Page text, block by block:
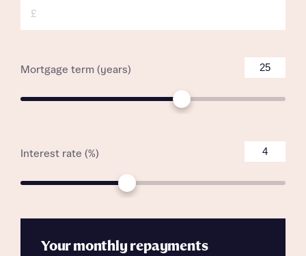
£
Mortgage term (years)
Interest rate (%)
Your monthly repayments